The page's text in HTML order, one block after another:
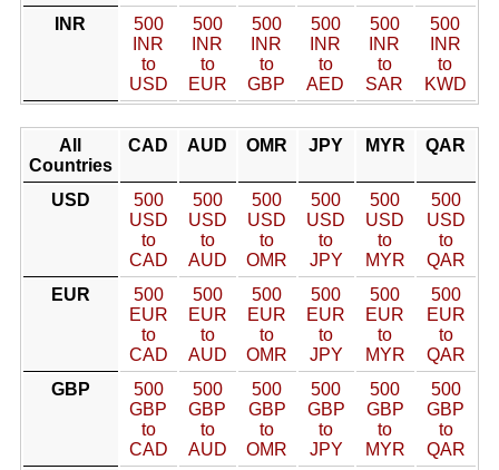
INR
500
INR
to
USD
500
INR
to
EUR
500
INR
to
GBP
500
INR
to
AED
500
INR
to
SAR
500
INR
to
KWD
All
Countries
CAD AUD OMR JPY MYR QAR
USD
500
USD
to
CAD
500
USD
to
AUD
500
USD
to
OMR
500
USD
to
JPY
500
USD
to
MYR
500
USD
to
QAR
EUR
500
EUR
to
CAD
500
EUR
to
AUD
500
EUR
to
OMR
500
EUR
to
JPY
500
EUR
to
MYR
500
EUR
to
QAR
GBP
500
GBP
to
CAD
500
GBP
to
AUD
500
GBP
to
OMR
500
GBP
to
JPY
500
GBP
to
MYR
500
GBP
to
QAR